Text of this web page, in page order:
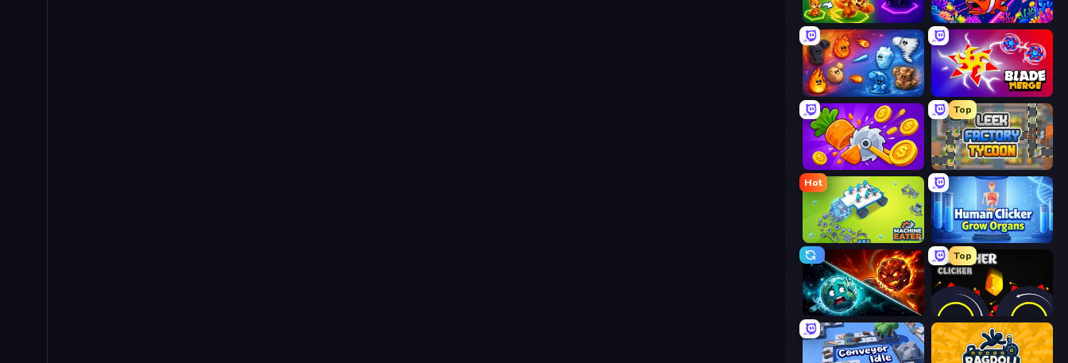
Merge Team Tactics Fish Catch Idle
Elemental Merge Blade Merge
Farm Ring Idle
Top
Leek Factory Tycoon
Hot
Machine Eater Human Clicker: Grow Organs
PlanetCrush 2
Top
Crusher Clicker